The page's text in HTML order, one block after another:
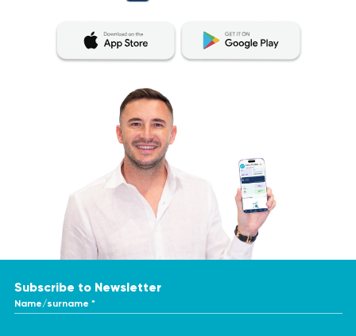
Subscribe to Newsletter
Name/surname *